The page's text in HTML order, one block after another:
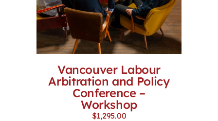
Vancouver Labour
Arbitration and Policy
Conference –
Workshop
$1,295.00